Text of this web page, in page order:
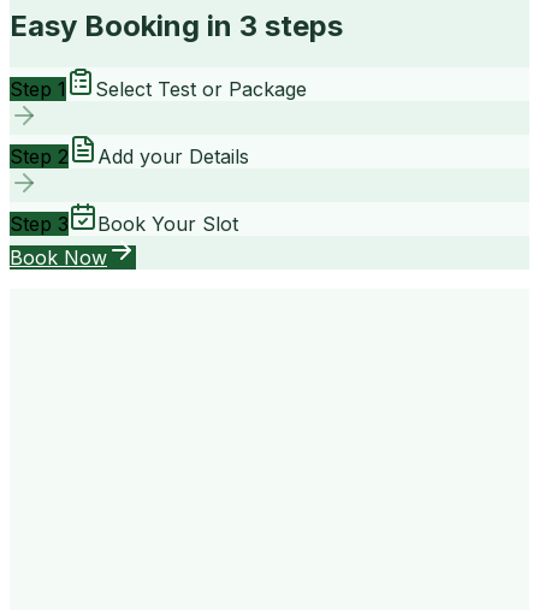
Easy Booking in 3 steps
Step 1 Select Test or Package
Step 2 Add your Details
Step 3
Book Your Slot
Book Now